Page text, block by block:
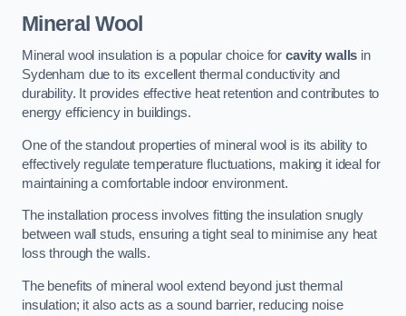
Mineral Wool
Mineral wool insulation is a popular choice forcavity walls in
Sydenham due to its excellent thermal conductivity and
durability. It provides effective heat retention and contributes to
energy efficiency in buildings.
One of the standout properties of mineral wool is its ability to
effectively regulate temperature fluctuations, making it ideal for
maintaining a comfortable indoor environment.
The installation process involves fitting the insulation snugly
between wall studs, ensuring a tight seal to minimise any heat
loss through the walls.
The benefits of mineral wool extend beyond just thermal
insulation; it also acts as a sound barrier, reducing noise